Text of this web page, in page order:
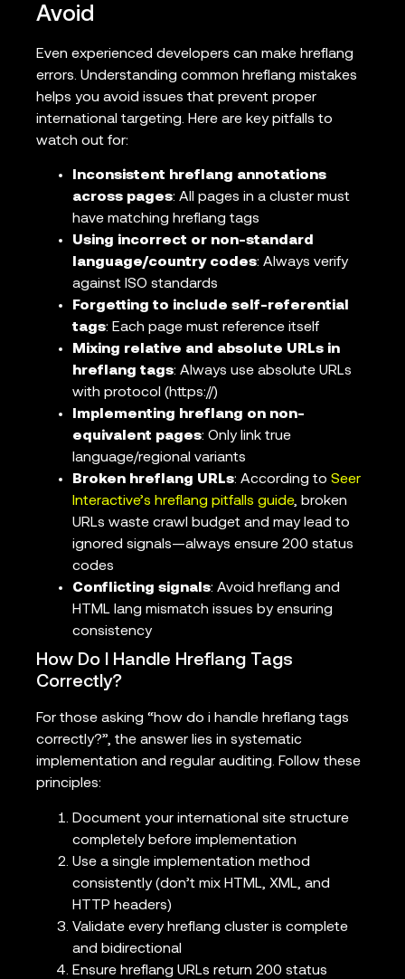
Avoid
Even experienced developers can make hreflang
errors. Understanding common hreflang mistakes
helps you avoid issues that prevent proper
international targeting. Here are key pitfalls to
watch out for:
Inconsistent hreflang annotations
across pages: All pages in a cluster must
have matching hreflang tags
Using incorrect or non-standard
language/country codes: Always verify
against ISO standards
Forgetting to include self-referential
tags: Each page must reference itself
Mixing relative and absolute URLs in
hreflang tags: Always use absolute URLs
with protocol (https://)
Implementing hreflang on non-
equivalent pages: Only link true
language/regional variants
Broken hreflang URLs: According to Seer
Interactive’s hreflang pitfalls guide, broken
URLs waste crawl budget and may lead to
ignored signals—always ensure 200 status
codes
Conflicting signals: Avoid hreflang and
HTML lang mismatch issues by ensuring
consistency
How Do I Handle Hreflang Tags
Correctly?
For those asking “how do i handle hreflang tags
correctly?”, the answer lies in systematic
implementation and regular auditing. Follow these
principles:
Document your international site structure
completely before implementation
Use a single implementation method
consistently (don’t mix HTML, XML, and
HTTP headers)
Validate every hreflang cluster is complete
and bidirectional
Ensure hreflang URLs return 200 status